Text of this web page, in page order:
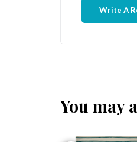
Write A
You may